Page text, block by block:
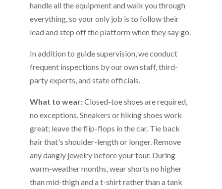
handle all the equipment and walk you through
everything, so your only job is to follow their
lead and step off the platform when they say go.
In addition to guide supervision, we conduct
frequent inspections by our own staff, third-
party experts, and state officials.
What to wear:Closed-toe shoes are required,
no exceptions. Sneakers or hiking shoes work
great; leave the flip-flops in the car. Tie back
hair that's shoulder-length or longer. Remove
any dangly jewelry before your tour. During
warm-weather months, wear shorts no higher
than mid-thigh and a t-shirt rather than a tank